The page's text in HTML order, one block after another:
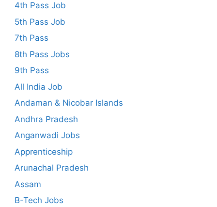
4th Pass Job
5th Pass Job
7th Pass
8th Pass Jobs
9th Pass
All India Job
Andaman & Nicobar Islands
Andhra Pradesh
Anganwadi Jobs
Apprenticeship
Arunachal Pradesh
Assam
B-Tech Jobs